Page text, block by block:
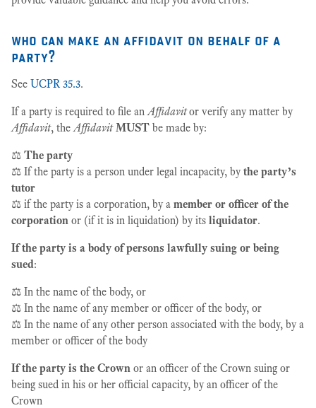
who can make an affidavit on behalf of a
party?
See UCPR 35.3.
If a party is required to file anAffidavitor verify any matter by
Affidavit, theAffidavit MUST be made by:
⚖️ The party
⚖️ If the party is a person under legal incapacity, bythe party’s
tutor
⚖️ if the party is a corporation, by a member or officer of the
corporation or (if it is in liquidation) by its liquidator.
If the party is a body of persons lawfully suing or being
sued:
⚖️ In the name of the body, or
⚖️ In the name of any member or officer of the body, or
⚖️ In the name of any other person associated with the body, by a
member or officer of the body
If the party is the Crown or an officer of the Crown suing or
being sued in his or her official capacity, by an officer of the
Crown